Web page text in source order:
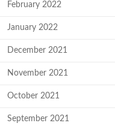
February 2022
January 2022
December 2021
November 2021
October 2021
September 2021